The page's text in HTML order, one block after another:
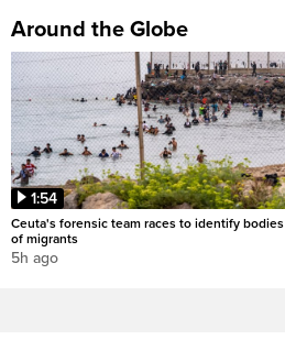
Around the Globe
1:54
Ceuta's forensic team races to identify bodies
of migrants
5h ago